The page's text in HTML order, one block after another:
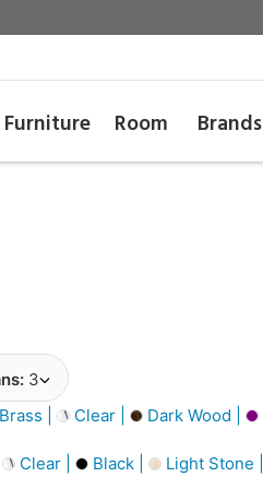
Furniture Room Brands
3
Brass | Clear | Dark Wood |
Clear | Black | Light Stone |